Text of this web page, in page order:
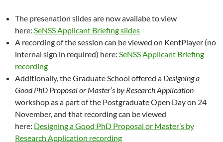
The presenation slides are now availabe to view
here: SeNSS Applicant Briefing slides
A recording of the session can be viewed on KentPlayer (no
internal sign in required) here: SeNSS Applicant Briefing
recording
Additionally, the Graduate School offered a Designing a
Good PhD Proposal or Master’s by Research Application
workshop as a part of the Postgraduate Open Day on 24
November, and that recording can be viewed
here: Designing a Good PhD Proposal or Master’s by
Research Application recording